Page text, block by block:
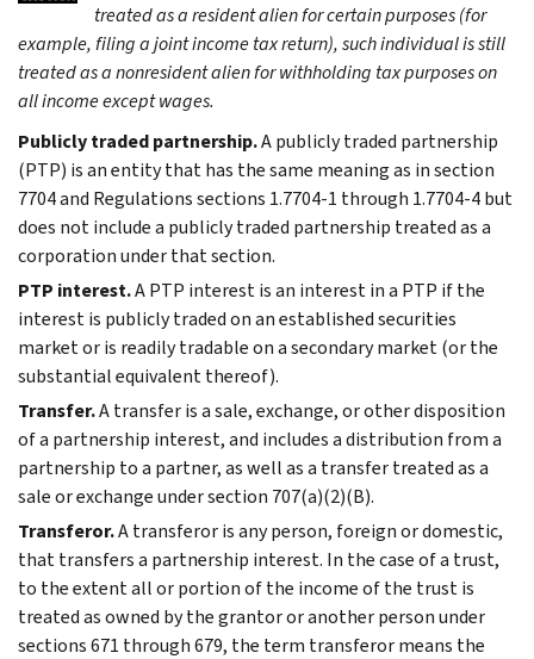
treated as a resident alien for certain purposes (for
example, filing a joint income tax return), such individual is still
treated as a nonresident alien for withholding tax purposes on
all income except wages.
Publicly traded partnership.A publicly traded partnership
(PTP) is an entity that has the same meaning as in section
7704 and Regulations sections 1.7704-1 through 1.7704-4 but
does not include a publicly traded partnership treated as a
corporation under that section.
PTP interest.A PTP interest is an interest in a PTP if the
interest is publicly traded on an established securities
market or is readily tradable on a secondary market (or the
substantial equivalent thereof).
Transfer.A transfer is a sale, exchange, or other disposition
of a partnership interest, and includes a distribution from a
partnership to a partner, as well as a transfer treated as a
sale or exchange under section 707(a)(2)(B).
Transferor.A transferor is any person, foreign or domestic,
that transfers a partnership interest. In the case of a trust,
to the extent all or portion of the income of the trust is
treated as owned by the grantor or another person under
sections 671 through 679, the term transferor means the